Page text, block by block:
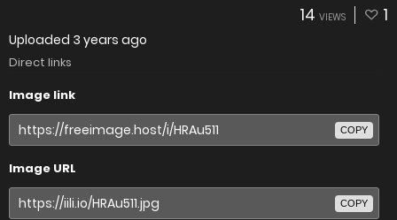
14 VIEWS 1
Uploaded 3 years ago
Direct links
Image link
COPY
Image URL
COPY